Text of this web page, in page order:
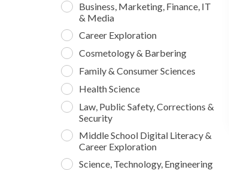
Business, Marketing, Finance, IT
& Media
Career Exploration
Cosmetology & Barbering
Family & Consumer Sciences
Health Science
Law, Public Safety, Corrections &
Security
Middle School Digital Literacy &
Career Exploration
Science, Technology, Engineering